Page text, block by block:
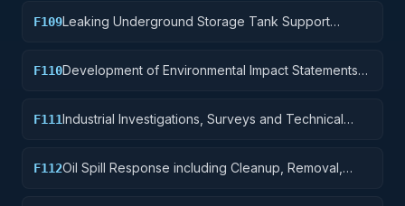
F109Leaking Underground Storage Tank Support
F110Development of Environmental Impact Statements
F111Industrial Investigations, Surveys and Technical
F112Oil Spill Response including Cleanup, Removal,